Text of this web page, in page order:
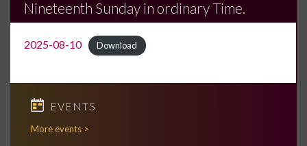
Nineteenth Sunday in ordinary Time.
2025-08-10 Download
EVENTS
More events >